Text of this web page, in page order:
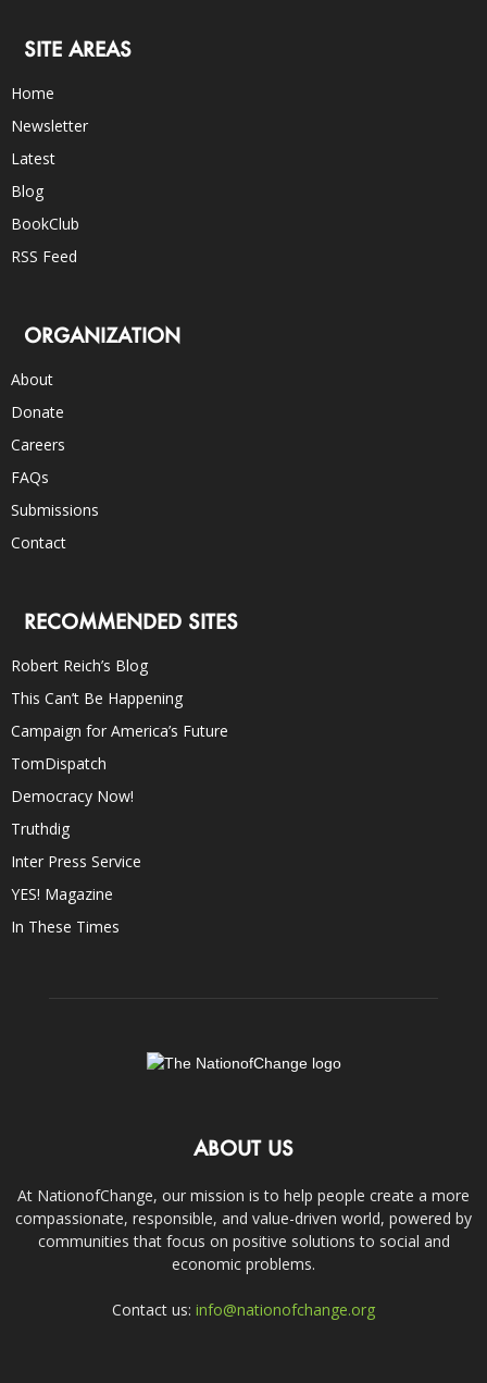
SITE AREAS
Home
Newsletter
Latest
Blog
BookClub
RSS Feed
ORGANIZATION
About
Donate
Careers
FAQs
Submissions
Contact
RECOMMENDED SITES
Robert Reich’s Blog
This Can’t Be Happening
Campaign for America’s Future
TomDispatch
Democracy Now!
Truthdig
Inter Press Service
YES! Magazine
In These Times
ABOUT US
At NationofChange, our mission is to help people create a more
compassionate, responsible, and value-driven world, powered by
communities that focus on positive solutions to social and
economic problems.
Contact us: info@nationofchange.org